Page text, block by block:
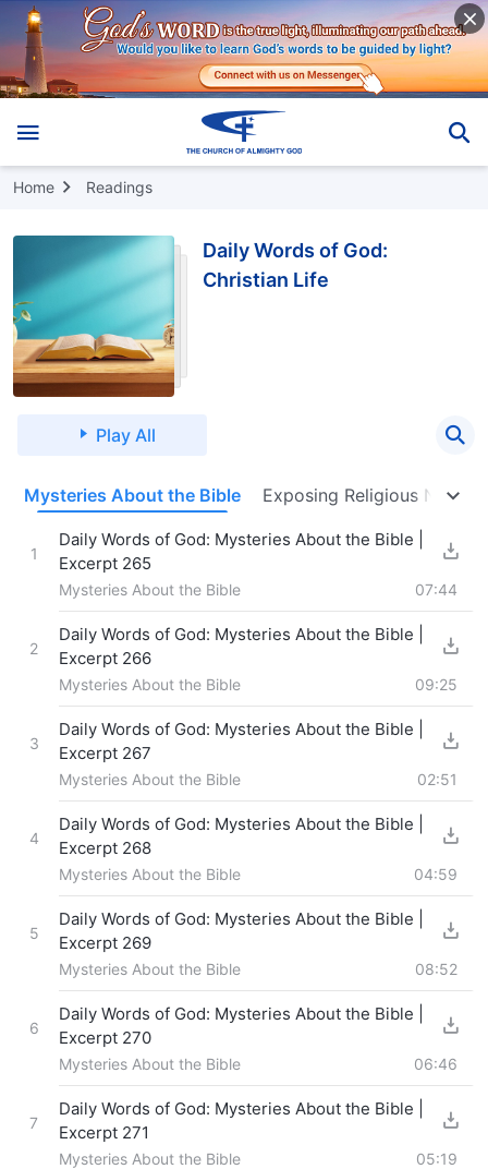
Home Readings
Daily Words of God:
Christian Life
Play All
Mysteries About the Bible Exposing Religious Notions
1
Daily Words of God: Mysteries About the Bible |
Excerpt 265
Mysteries About the Bible 07:44
2
Daily Words of God: Mysteries About the Bible |
Excerpt 266
Mysteries About the Bible 09:25
3
Daily Words of God: Mysteries About the Bible |
Excerpt 267
Mysteries About the Bible 02:51
4
Daily Words of God: Mysteries About the Bible |
Excerpt 268
Mysteries About the Bible 04:59
5
Daily Words of God: Mysteries About the Bible |
Excerpt 269
Mysteries About the Bible 08:52
6
Daily Words of God: Mysteries About the Bible |
Excerpt 270
Mysteries About the Bible 06:46
7
Daily Words of God: Mysteries About the Bible |
Excerpt 271
Mysteries About the Bible 05:19